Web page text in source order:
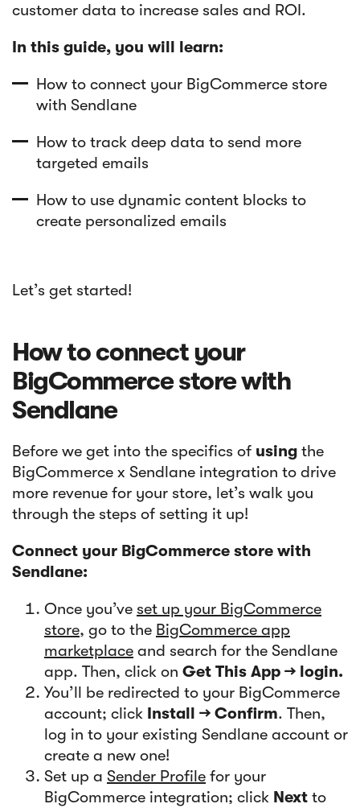
customer data to increase sales and ROI.
In this guide, you will learn:
How to connect your BigCommerce store
with Sendlane
How to track deep data to send more
targeted emails
How to use dynamic content blocks to
create personalized emails
Let’s get started!
How to connect your
BigCommerce store with
Sendlane
Before we get into the specifics of using the
BigCommerce x Sendlane integration to drive
more revenue for your store, let’s walk you
through the steps of setting it up!
Connect your BigCommerce store with
Sendlane:
Once you’ve set up your BigCommerce
store, go to the BigCommerce app
marketplace and search for the Sendlane
app. Then, click on Get This App → login.
You’ll be redirected to your BigCommerce
account; click Install → Confirm. Then,
log in to your existing Sendlane account or
create a new one!
Set up a Sender Profile for your
BigCommerce integration; click Next to